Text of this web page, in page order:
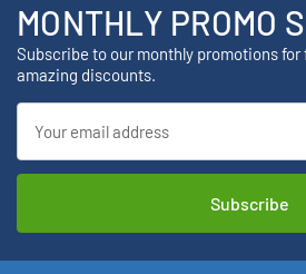
MONTHLY PROMO
Subscribe to our monthly promotions for
amazing discounts.
Address